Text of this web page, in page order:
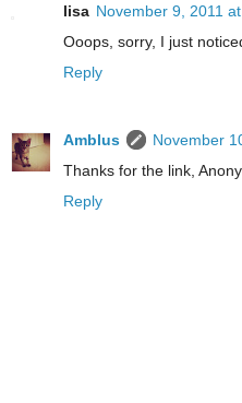
lisa November 9, 2011
Ooops, sorry, I just
Reply
Amblus
November
Thanks for the link,
Reply